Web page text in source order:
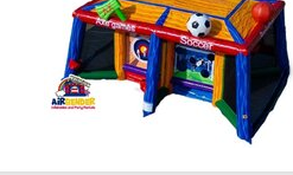
checks to
maintained,
Stress-
Experience